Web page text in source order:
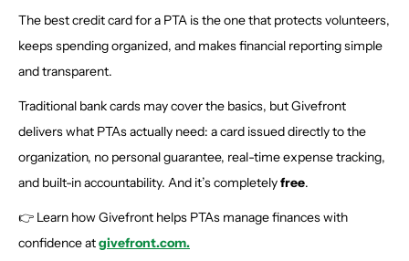
The best credit card for a PTA is the one that protects volunteers,
keeps spending organized, and makes financial reporting simple
and transparent.
Traditional bank cards may cover the basics, but Givefront
delivers what PTAs actually need: a card issued directly to the
organization, no personal guarantee, real-time expense tracking,
and built-in accountability. And it’s completelyfree.
👉 Learn how Givefront helps PTAs manage finances with
confidence atgivefront.com.